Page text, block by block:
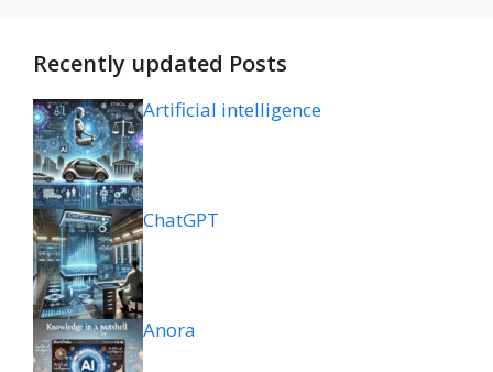
Recently updated Posts
Artificial intelligence
ChatGPT
Anora